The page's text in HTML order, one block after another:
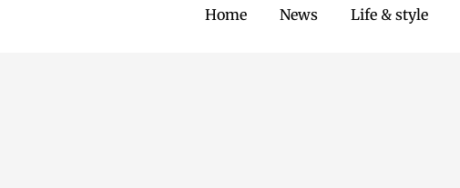
Home News Life & style